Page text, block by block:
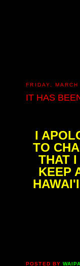
FRIDAY,
IT HAS
I
TO
THAT
KEEP
POSTED BY WAIPA